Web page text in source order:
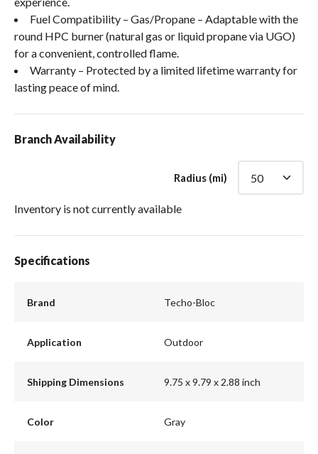
Fuel Compatibility – Gas/Propane – Adaptable with the
round HPC burner (natural gas or liquid propane via UGO)
for a convenient, controlled flame.
Warranty – Protected by a limited lifetime warranty for
lasting peace of mind.
Branch Availability
Radius (mi)
Inventory is not currently available
Specifications
Brand Techo-Bloc
Application Outdoor
Shipping Dimensions 9.75 x 9.79 x 2.88 inch
Color Gray